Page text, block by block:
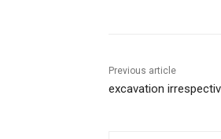
Previous article
excavation